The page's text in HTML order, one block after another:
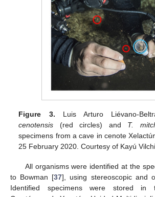
Figure 3. Luis Arturo Liévano-
cenotensis (red circles) and T.
specimens from a cave in cenote
25 February 2020. Courtesy of Kayú
All organisms were identified at the
to Bowman [37], using stereoscopic and
Identified specimens were stored in